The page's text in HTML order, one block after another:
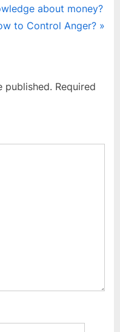
about money?
to Control Anger?
published. Required